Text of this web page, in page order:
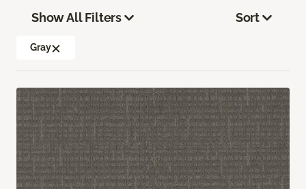
Show All Filters
Gray
Sort